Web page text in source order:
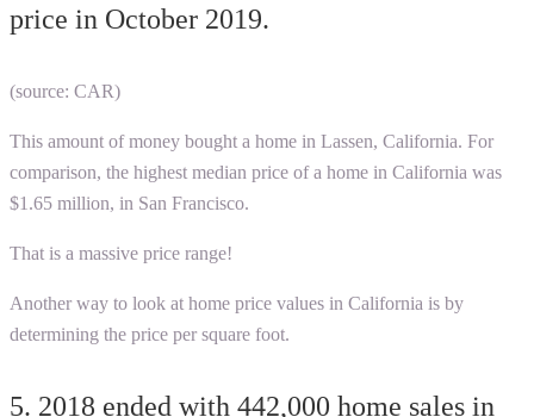
price in October 2019.
(source: CAR)
This amount of money bought a home in Lassen, California. For
comparison, the highest median price of a home in California was
$1.65 million, in San Francisco.
That is a massive price range!
Another way to look at home price values in California is by
determining the price per square foot.
5. 2018 ended with 442,000 home sales in